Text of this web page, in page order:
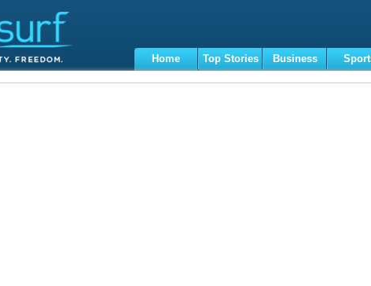
Home Top Stories Business
Terms